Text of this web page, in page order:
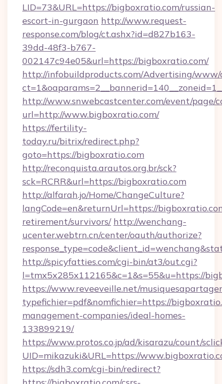
LID=73&URL=https://bigboxratio.com/russian-
escort-in-gurgaon http://www.request-
response.com/blog/ct.ashx?id=d827b163-
39dd-48f3-b767-
002147c94e05&url=https://bigboxratio.com/
http://infobuildproducts.com/Advertising/www/
http://www.snwebcastcenter.com/event/page/
url=http://www.bigboxratio.com/
https://fertility-
today.ru/bitrix/redirect.php?
goto=https://bigboxratio.com
http://reconquista.arautos.org.br/sck?
sck=RCRR&url=https://bigboxratio.com
http://alfarah.jo/Home/ChangeCulture?
langCode=en&returnUrl=https://
retirement/survivors/ http://wenchang-
ucenter.webtrn.cn/center/oauth/authorize?
http://spicyfatties.com/cgi-bin/at3/out.cgi?
l=tmx5x285x112165&c=1&s=55&u=https://
https://www.reveeveille.net/
typefichier=pdf&nomfichier=https://
management-companies/ideal-homes-
133899219/
https://www.protos.co.jp/ad/kisarazu/count/
UID=mikazuki&URL=https://
https://sdh3.com/cgi-bin/redirect?